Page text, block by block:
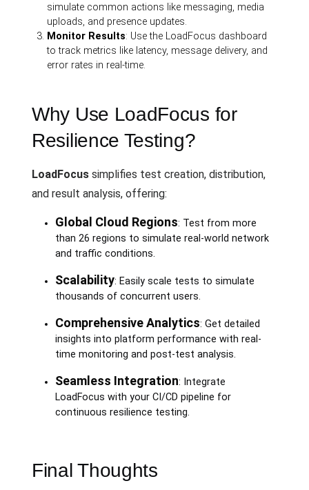
simulate common actions like messaging, media
uploads, and presence updates.
Monitor Results: Use the LoadFocus dashboard
to track metrics like latency, message delivery, and
error rates in real-time.
Why Use LoadFocus for
Resilience Testing?
LoadFocus simplifies test creation, distribution,
and result analysis, offering:
Global Cloud Regions: Test from more
than 26 regions to simulate real-world network
and traffic conditions.
Scalability: Easily scale tests to simulate
thousands of concurrent users.
Comprehensive Analytics: Get detailed
insights into platform performance with real-
time monitoring and post-test analysis.
Seamless Integration: Integrate
LoadFocus with your CI/CD pipeline for
continuous resilience testing.
Final Thoughts